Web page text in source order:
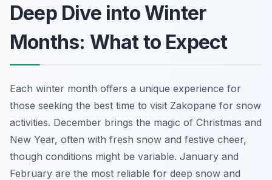
Deep Dive into Winter
Months: What to Expect
Each winter month offers a unique experience for
those seeking the best time to visit Zakopane for snow
activities. December brings the magic of Christmas and
New Year, often with fresh snow and festive cheer,
though conditions might be variable. January and
February are the most reliable for deep snow and